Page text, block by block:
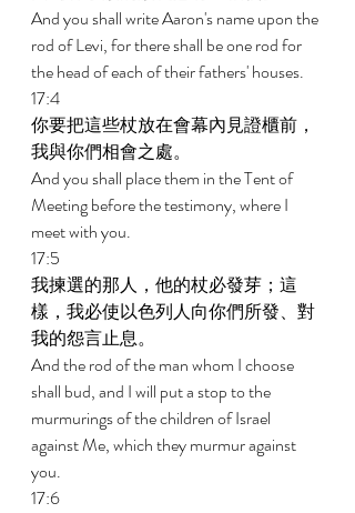
And you shall write Aaron's name upon the
rod of Levi, for there shall be one rod for
the head of each of their fathers' houses.
17:4
你要把這些杖放在會幕內見證櫃前，
我與你們相會之處。
And you shall place them in the Tent of
Meeting before the testimony, where I
meet with you.
17:5
我揀選的那人，他的杖必發芽；這
樣，我必使以色列人向你們所發、對
我的怨言止息。
And the rod of the man whom I choose
shall bud, and I will put a stop to the
murmurings of the children of Israel
against Me, which they murmur against
you.
17:6